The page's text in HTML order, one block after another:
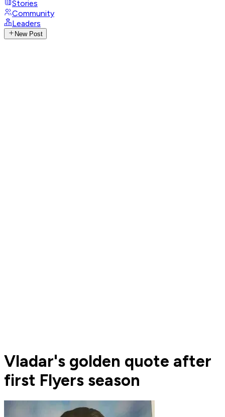
Stories
Community
Leaders
New Post
Vladar's golden quote after
first Flyers season